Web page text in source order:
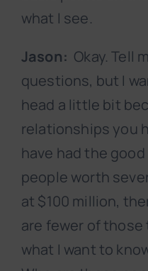
what I see.
Jason: Okay. Tell
questions, but I
head a little bit
relationships you
have had the
people worth
at $100 million,
are fewer of
what I want to